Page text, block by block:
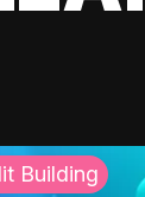
Building